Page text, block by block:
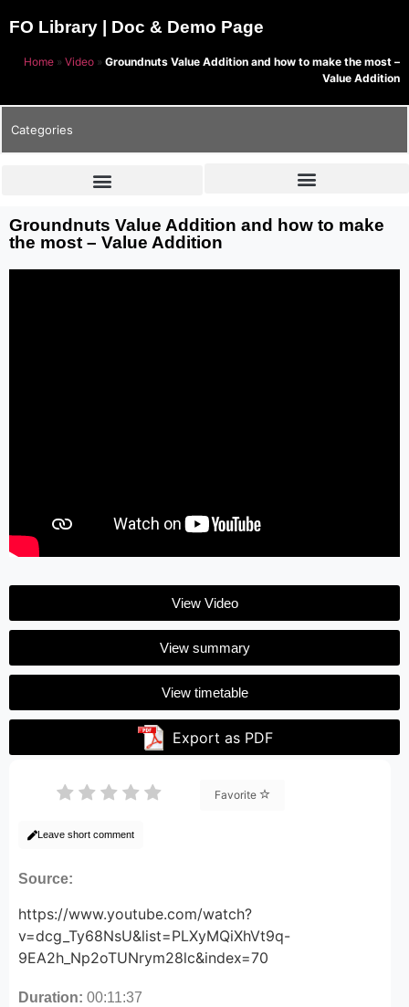
FO Library | Doc & Demo Page
Home » Video » Groundnuts Value Addition and how to make the most –
Value Addition
Categories
Groundnuts Value Addition and how to make
the most – Value Addition
View Video
View summary
View timetable
Export as PDF
Favorite
Leave short comment
Source:
https://www.youtube.com/watch?
v=dcg_Ty68NsU&list=PLXyMQiXhVt9q-
9EA2h_Np2oTUNrym28lc&index=70
Duration: 00:11:37